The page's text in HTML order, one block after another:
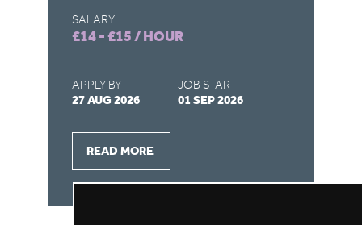
SALARY
£14 - £15 / HOUR
APPLY BY
27 AUG 2026
JOB START
01 SEP 2026
READ MORE